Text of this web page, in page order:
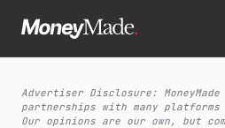
Advertiser Disclosure:
partnerships with many
Our opinions are our own, but